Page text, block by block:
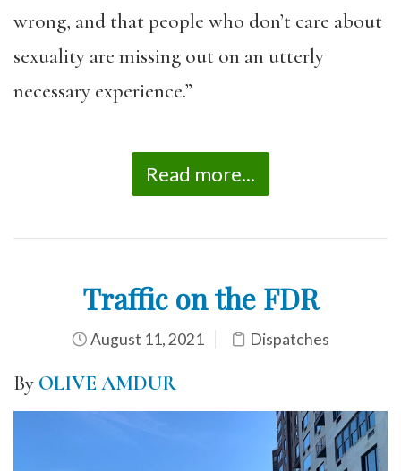
wrong, and that people who don’t care about
sexuality are missing out on an utterly
necessary experience.”
Read more...
Traffic on the FDR
August 11, 2021 Dispatches
By OLIVE AMDUR